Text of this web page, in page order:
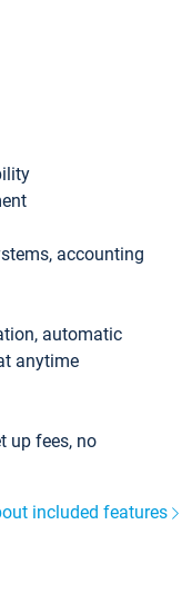
accounting
automatic
anytime
up fees, no
included features